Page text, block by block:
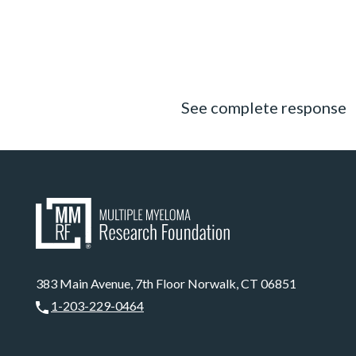
See complete response
383 Main Avenue, 7th Floor Norwalk, CT 06851
1-203-229-0464